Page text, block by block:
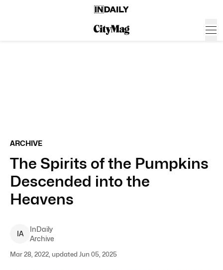
ARCHIVE
The Spirits of the Pumpkins
Descended into the
Heavens
IA
InDaily
Archive
Mar 28, 2022, updated Jun 05, 2025